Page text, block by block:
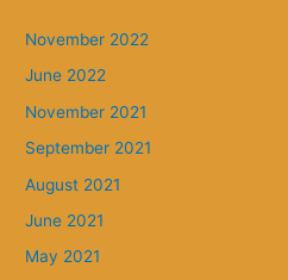
November 2022
June 2022
November 2021
September 2021
August 2021
June 2021
May 2021